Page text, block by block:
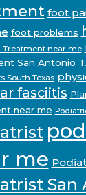
foot
foot problems
Treatment near me
San Antonio
South Texas
fasciitis
near me
me
San